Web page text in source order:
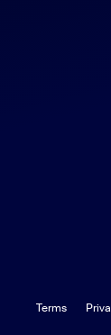
Terms